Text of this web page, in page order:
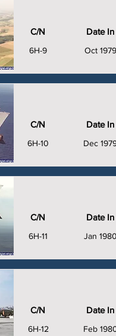
C/N
6H-9
Date In
Oct 1979
C/N
6H-10
Date In
Dec
C/N
6H-11
Date In
Jan 1980
C/N
6H-12
Date In
Feb